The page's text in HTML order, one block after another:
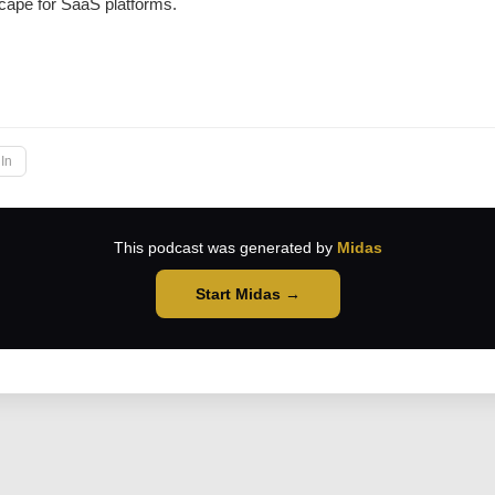
for SaaS platforms.
This podcast was generated by Midas
Start Midas →